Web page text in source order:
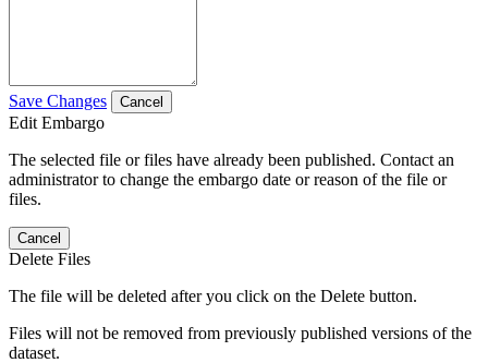
Save Changes Cancel
Edit Embargo
The selected file or files have already been published. Contact an
administrator to change the embargo date or reason of the file or
files.
Cancel
Delete Files
The file will be deleted after you click on the Delete button.
Files will not be removed from previously published versions of the
dataset.